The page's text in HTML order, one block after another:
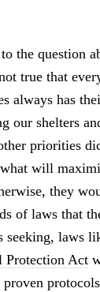
the question
true that
always has
our shelters
priorities
will
they
of laws that
seeking, laws
Protection Act